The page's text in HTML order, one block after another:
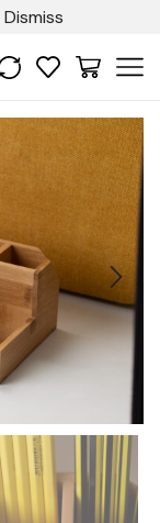
Dismiss